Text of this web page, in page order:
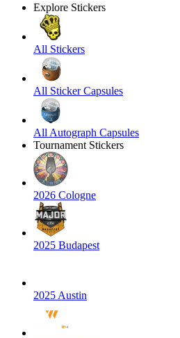
Explore Stickers
All Stickers
All Sticker Capsules
All Autograph Capsules
Tournament Stickers
2026 Cologne
2025 Budapest
2025 Austin